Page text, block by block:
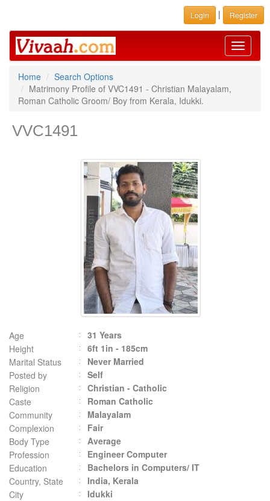
Login | Register
Toggle
Home
Search Options
Matrimony Profile of VVC1491 - Christian Malayalam,
Roman Catholic Groom/ Boy from Kerala, Idukki.
VVC1491
Age
31 Years
Height
6ft 1in - 185cm
Marital Status
Never Married
Posted by
Self
Religion
Christian - Catholic
Caste
Roman Catholic
Community
Malayalam
Complexion
Fair
Body Type
Average
Profession
Engineer Computer
Education
Bachelors in Computers/ IT
Country, State
India, Kerala
City
Idukki